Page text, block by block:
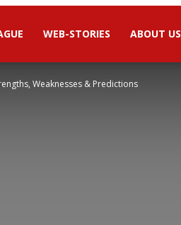
WEB-STORIES ABOUT US
Weaknesses & Predictions